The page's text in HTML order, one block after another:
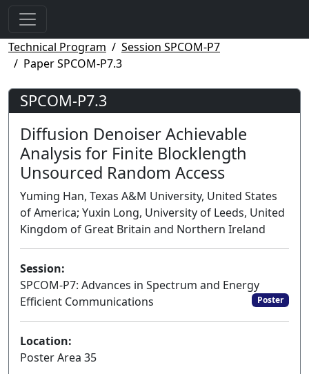
Technical Program
Session SPCOM-P7
Paper SPCOM-P7.3
SPCOM-P7.3
Diffusion Denoiser Achievable
Analysis for Finite Blocklength
Unsourced Random Access
Yuming Han, Texas A&M University, United States
of America; Yuxin Long, University of Leeds, United
Kingdom of Great Britain and Northern Ireland
Session:
SPCOM-P7: Advances in Spectrum and Energy
Efficient Communications
Poster
Location:
Poster Area 35